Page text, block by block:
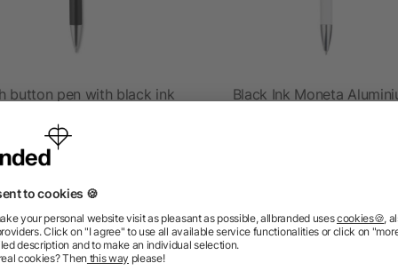
button pen with black ink
Black Ink Moneta